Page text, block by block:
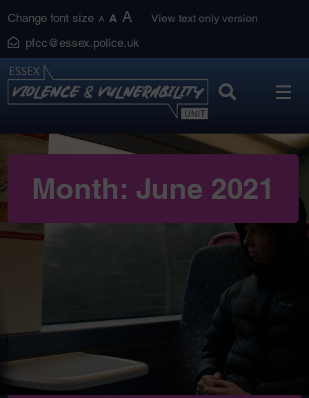
to
content
Change font size A A A View text only version
pfcc@essex.police.uk
Month: June 2021